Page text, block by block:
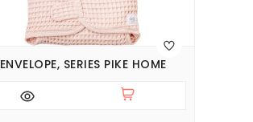
ENVELOPE, SERIES PIKE HOME